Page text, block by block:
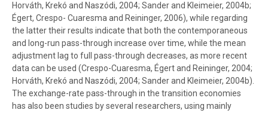
Horváth, Krekó and Naszódi, 2004; Sander and Kleimeier, 2004b;
Égert, Crespo- Cuaresma and Reininger, 2006), while regarding
the latter their results indicate that both the contemporaneous
and long-run pass-through increase over time, while the mean
adjustment lag to full pass-through decreases, as more recent
data can be used (Crespo-Cuaresma, Égert and Reininger, 2004;
Horváth, Krekó and Naszódi, 2004; Sander and Kleimeier, 2004b).
The exchange-rate pass-through in the transition economies
has also been studies by several researchers, using mainly